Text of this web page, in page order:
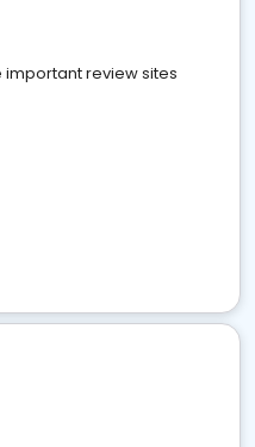
important review sites